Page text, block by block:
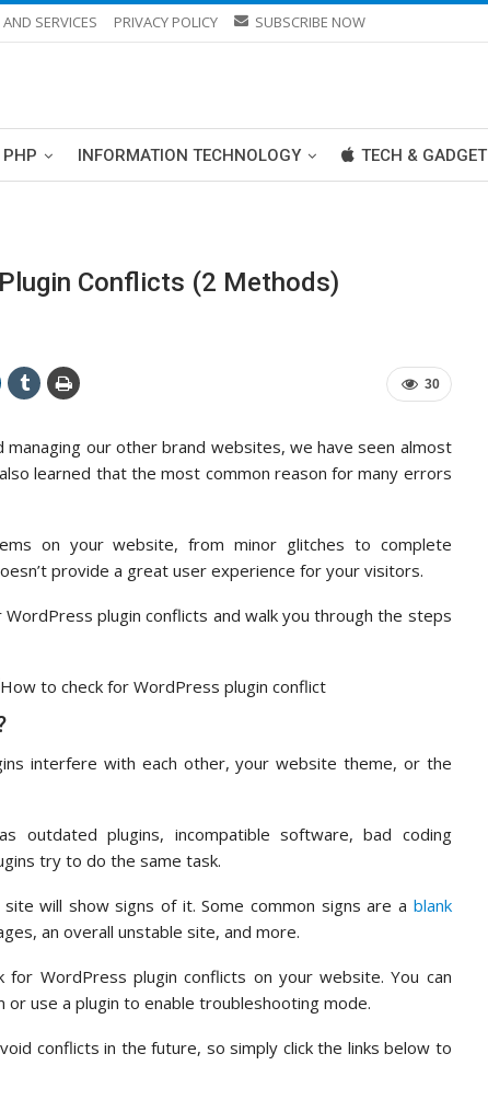
SERVICES PRIVACY POLICY SUBSCRIBE NOW
PHP INFORMATION TECHNOLOGY TECH & GADGET
Conflicts (2 Methods)
30
our other brand websites, we have seen almost
learned that the most common reason for many errors
on your website, from minor glitches to complete
provide a great user experience for your visitors.
plugin conflicts and walk you through the steps
interfere with each other, your website theme, or the
outdated plugins, incompatible software, bad coding
try to do the same task.
will show signs of it. Some common signs are a blank
an overall unstable site, and more.
WordPress plugin conflicts on your website. You can
use a plugin to enable troubleshooting mode.
conflicts in the future, so simply click the links below to